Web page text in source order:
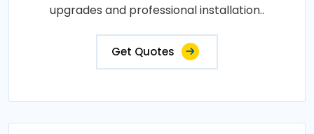
upgrades and professional installation..
Get Quotes